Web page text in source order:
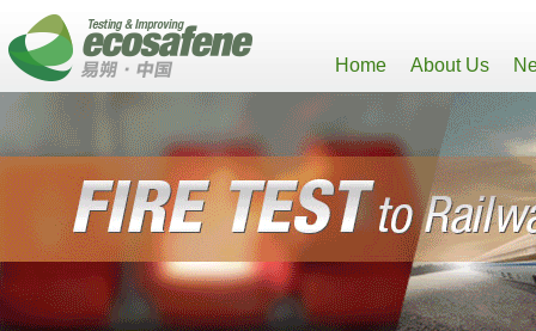
Home About Us